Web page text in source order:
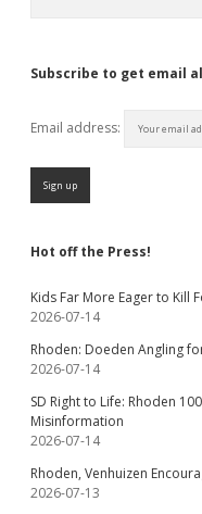
Subscribe to get email
Email address:
Hot off the Press!
Kids Far More Eager to Kill
2026-07-14
Rhoden: Doeden Angling
2026-07-14
SD Right to Life: Rhoden
Misinformation
2026-07-14
Rhoden, Venhuizen
2026-07-13